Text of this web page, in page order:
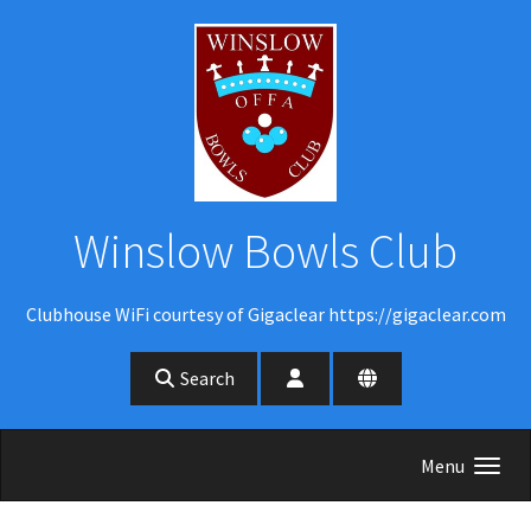
Winslow Bowls Club
Clubhouse WiFi courtesy of Gigaclear https://gigaclear.com
Search
Menu